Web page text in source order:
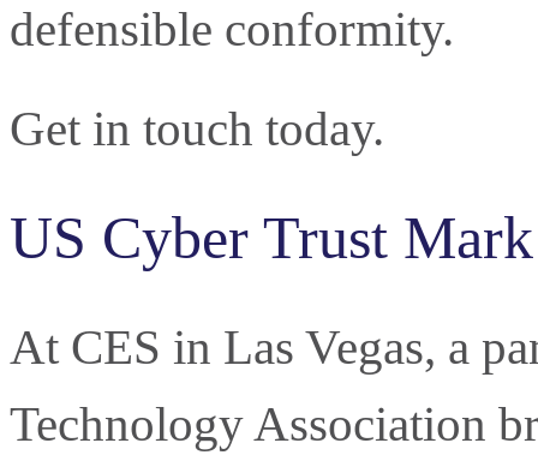
defensible conformity.
Get in touch today.
US Cyber Trust
At CES in Las Vegas, a
Technology Association